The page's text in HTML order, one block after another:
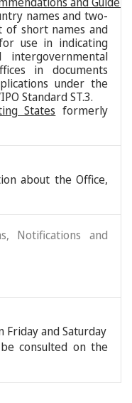
names and two-
of short names and
use in indicating
in documents
under the
Standard ST.3.
States formerly
about the Office,
Notifications and
Friday and Saturday
consulted on the